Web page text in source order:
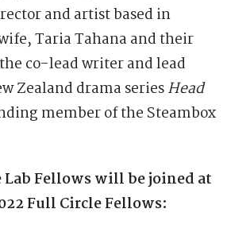
and artist based in
Taria Tahana and their
co-lead writer and lead
Zealand drama seriesHead
member of the Steambox
Lab Fellows will be joined at
Full Circle Fellows: